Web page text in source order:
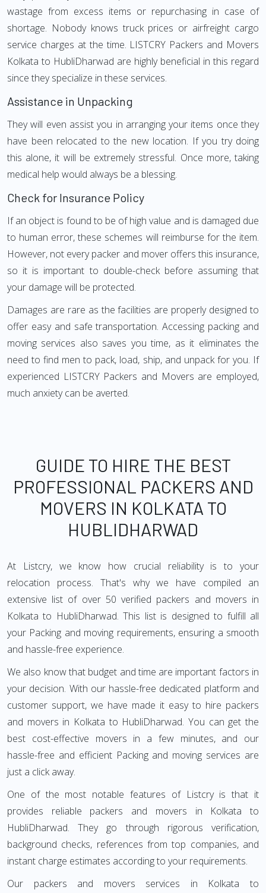
wastage from excess items or repurchasing in case of
shortage. Nobody knows truck prices or airfreight cargo
service charges at the time. LISTCRY Packers and Movers
Kolkata to HubliDharwad are highly beneficial in this regard
since they specialize in these services.
Assistance in Unpacking
They will even assist you in arranging your items once they
have been relocated to the new location. If you try doing
this alone, it will be extremely stressful. Once more, taking
medical help would always be a blessing.
Check for Insurance Policy
If an object is found to be of high value and is damaged due
to human error, these schemes will reimburse for the item.
However, not every packer and mover offers this insurance,
so it is important to double-check before assuming that
your damage will be protected.
Damages are rare as the facilities are properly designed to
offer easy and safe transportation. Accessing packing and
moving services also saves you time, as it eliminates the
need to find men to pack, load, ship, and unpack for you. If
experienced LISTCRY Packers and Movers are employed,
much anxiety can be averted.
GUIDE TO HIRE THE BEST
PROFESSIONAL PACKERS AND
MOVERS IN KOLKATA TO
HUBLIDHARWAD
At Listcry, we know how crucial reliability is to your
relocation process. That's why we have compiled an
extensive list of over 50 verified packers and movers in
Kolkata to HubliDharwad. This list is designed to fulfill all
your Packing and moving requirements, ensuring a smooth
and hassle-free experience.
We also know that budget and time are important factors in
your decision. With our hassle-free dedicated platform and
customer support, we have made it easy to hire packers
and movers in Kolkata to HubliDharwad. You can get the
best cost-effective movers in a few minutes, and our
hassle-free and efficient Packing and moving services are
just a click away.
One of the most notable features of Listcry is that it
provides reliable packers and movers in Kolkata to
HubliDharwad. They go through rigorous verification,
background checks, references from top companies, and
instant charge estimates according to your requirements.
Our packers and movers services in Kolkata to